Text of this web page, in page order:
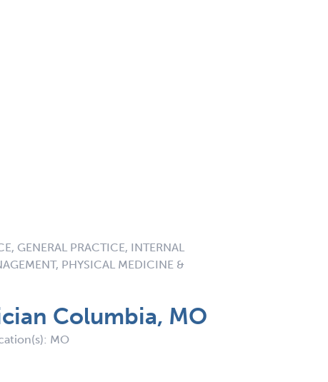
GENERAL PRACTICE, INTERNAL
PHYSICAL MEDICINE &
Columbia, MO
MO